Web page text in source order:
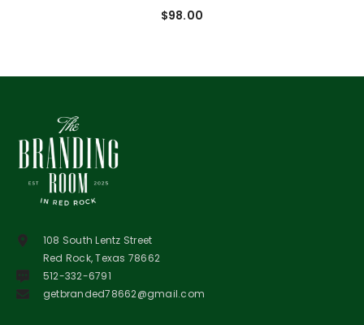
$98.00
108 South Lentz Street
Red Rock, Texas 78662
512-332-6791
getbranded78662@gmail.com